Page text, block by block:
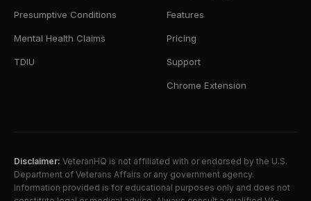
Presumptive Conditions
Mental Health Claims
TDIU
Features
Pricing
Support
Chrome Extension
Disclaimer: VeteranHQ is not affiliated with or endorsed by the U.S.
Department of Veterans Affairs or any government agency.
Information provided is for educational purposes only and does not